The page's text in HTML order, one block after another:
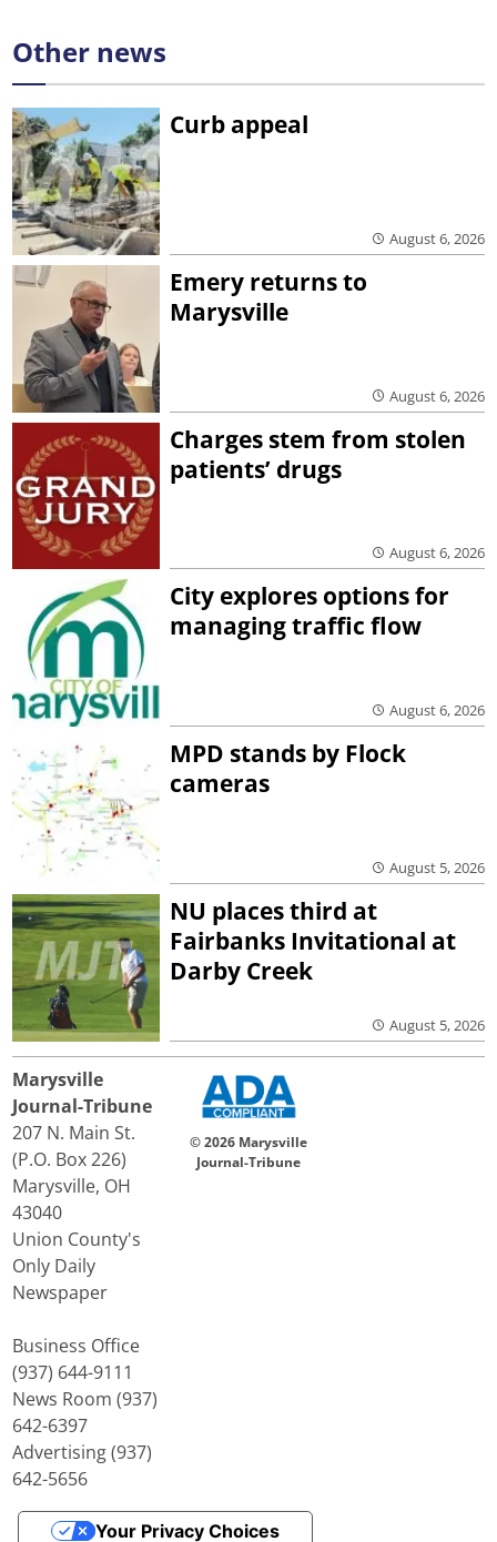
Other news
Curb appeal
August 6, 2026
Emery returns to
Marysville
August 6, 2026
Charges stem from stolen
patients’ drugs
August 6, 2026
City explores options for
managing traffic flow
August 6, 2026
MPD stands by Flock
cameras
August 5, 2026
NU places third at
Fairbanks Invitational at
Darby Creek
August 5, 2026
Marysville
Journal-Tribune
207 N. Main St.
(P.O. Box 226)
Marysville, OH
43040
Union County's
Only Daily
Newspaper
Business Office
(937) 644-9111
News Room (937)
642-6397
Advertising (937)
642-5656
© 2026 Marysville
Journal-Tribune
Your Privacy Choices